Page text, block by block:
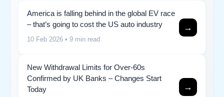
America is falling behind in the global EV race
– that’s going to cost the US auto industry
10 Feb 2026 • 9 min read
→
New Withdrawal Limits for Over-60s
Confirmed by UK Banks – Changes Start
Today
→